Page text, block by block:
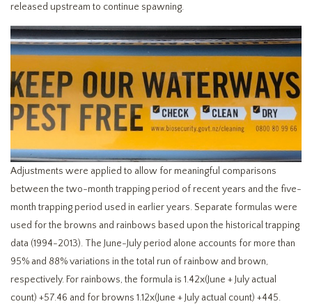
released upstream to continue spawning.
Adjustments were applied to allow for meaningful comparisons
between the two-month trapping period of recent years and the five-
month trapping period used in earlier years. Separate formulas were
used for the browns and rainbows based upon the historical trapping
data (1994-2013). The June-July period alone accounts for more than
95% and 88% variations in the total run of rainbow and brown,
respectively. For rainbows, the formula is 1.42x(June + July actual
count) +57.46 and for browns 1.12x(June + July actual count) +445.